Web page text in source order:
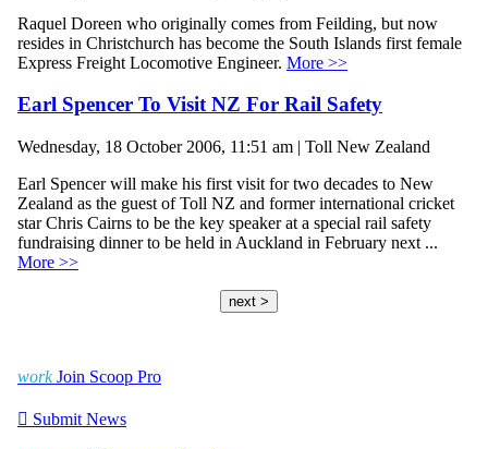
Raquel Doreen who originally comes from Feilding, but now
resides in Christchurch has become the South Islands first female
Express Freight Locomotive Engineer. More >>
Earl Spencer To Visit NZ For Rail Safety
Wednesday, 18 October 2006, 11:51 am | Toll New Zealand
Earl Spencer will make his first visit for two decades to New
Zealand as the guest of Toll NZ and former international cricket
star Chris Cairns to be the key speaker at a special rail safety
fundraising dinner to be held in Auckland in February next ...
More >>
next >
work Join Scoop Pro
 Submit News